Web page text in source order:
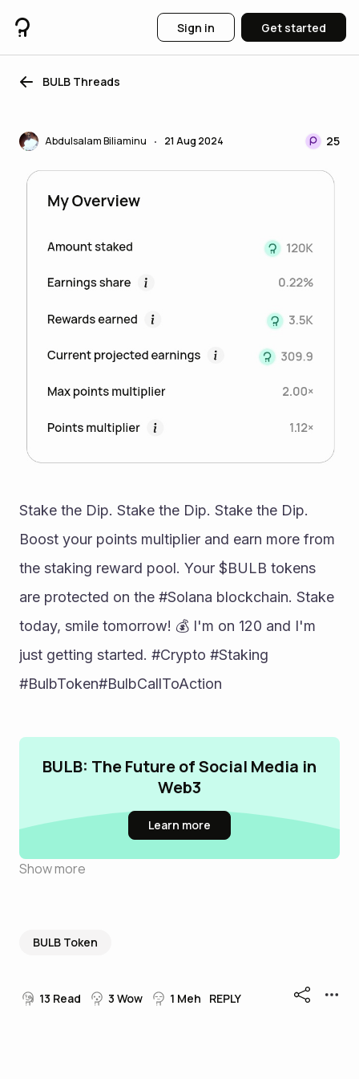
Sign in Get started
BULB Threads
Abdulsalam Biliaminu • 21 Aug 2024 25
Stake the Dip. Stake the Dip. Stake the Dip.
Boost your points multiplier and earn more from
the staking reward pool. Your $BULB tokens
are protected on the #Solana blockchain. Stake
today, smile tomorrow! 💰 I'm on 120 and I'm
just getting started. #Crypto #Staking
#BulbToken#BulbCallToAction
BULB: The Future of Social Media in
Web3
Learn more
Show more
BULB Token
13 Read 3 Wow 1 Meh REPLY